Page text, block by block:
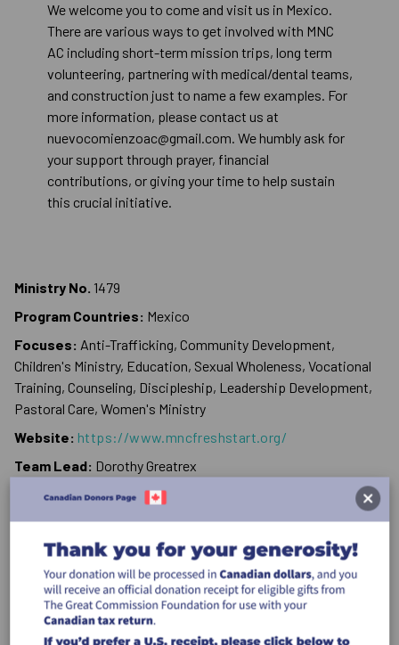
We welcome you to come and visit us in Mexico.
There are various ways to get involved with MNC
AC including short-term mission trips, long term
volunteering, partnering with medical/dental teams,
and construction just to name a few examples. For
more information, please contact us at
nuevocomienzoac@gmail.com. We humbly ask for
your support through prayer, financial
contributions, or giving your time to help sustain
this crucial initiative.
Ministry No. 1479
Program Countries: Mexico
Focuses: Anti-Trafficking, Community Development,
Children's Ministry, Education, Sexual Wholeness, Vocational
Training, Counseling, Discipleship, Leadership Development,
Pastoral Care, Women's Ministry
Website: https://www.mncfreshstart.org/
Team Lead: Dorothy Greatrex
Phone:+52 616 115 7777